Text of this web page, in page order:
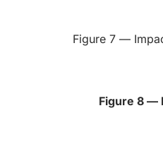
Figure 7 —
Figure 8 —